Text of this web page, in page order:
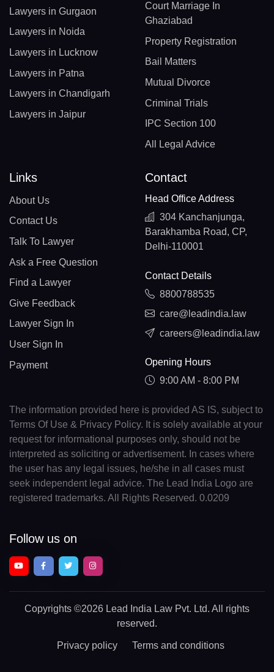
Lawyers in Gurgaon
Lawyers in Noida
Lawyers in Lucknow
Lawyers in Patna
Lawyers in Chandigarh
Lawyers in Jaipur
Court Marriage In
Ghaziabad
Property Registration
Bail Matters
Mutual Divorce
Criminal Trials
IPC Section 100
All Legal Advice
Links
About Us
Contact Us
Talk To Lawyer
Ask a Free Question
Find a Lawyer
Give Feedback
Lawyer Sign In
User Sign In
Payment
Contact
Head Office Address
304 Kanchanjunga,
Barakhamba Road, CP,
Delhi-110001
Contact Details
8800788535
care@leadindia.law
careers@leadindia.law
Opening Hours
9:00 AM - 8:00 PM
The information provided here is provided AS IS, subject to
Terms Of Use & Privacy Policy. It is solely available at your
request for informational purposes only, should not be
interpreted as soliciting or advertisement. In cases where
the user has any legal issues, he/she in all cases must
seek independent legal advice. The Lead India Logo are
registered trademarks. All Rights Reserved. 0.0209
Follow us on
Copyrights ©2026 Lead India Law Pvt. Ltd. All rights
reserved.
Privacy policy Terms and conditions